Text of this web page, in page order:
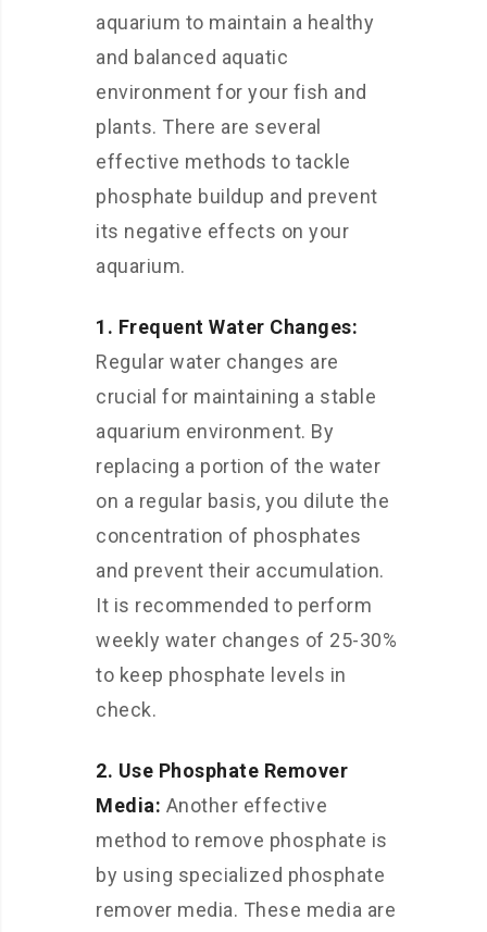
aquarium to maintain a healthy
and balanced aquatic
environment for your fish and
plants. There are several
effective methods to tackle
phosphate buildup and prevent
its negative effects on your
aquarium.
1. Frequent Water Changes:
Regular water changes are
crucial for maintaining a stable
aquarium environment. By
replacing a portion of the water
on a regular basis, you dilute the
concentration of phosphates
and prevent their accumulation.
It is recommended to perform
weekly water changes of 25-30%
to keep phosphate levels in
check.
2. Use Phosphate Remover
Media: Another effective
method to remove phosphate is
by using specialized phosphate
remover media. These media are